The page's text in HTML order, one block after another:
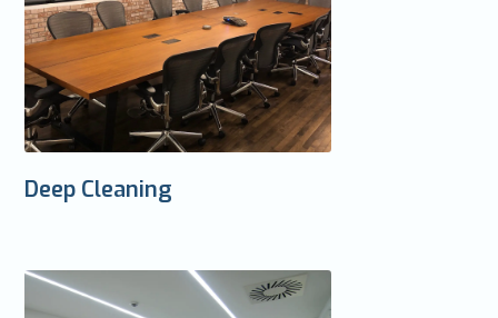
Deep Cleaning